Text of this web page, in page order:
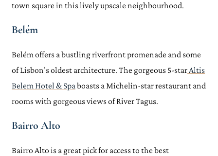
town square in this lively upscale neighbourhood.
Belém
Belém offers a bustling riverfront promenade and some
of Lisbon’s oldest architecture. The gorgeous 5-starAltis
Belem Hotel & Spaboasts a Michelin-star restaurant and
rooms with gorgeous views of River Tagus.
Bairro Alto
Bairro Alto is a great pick for access to the best